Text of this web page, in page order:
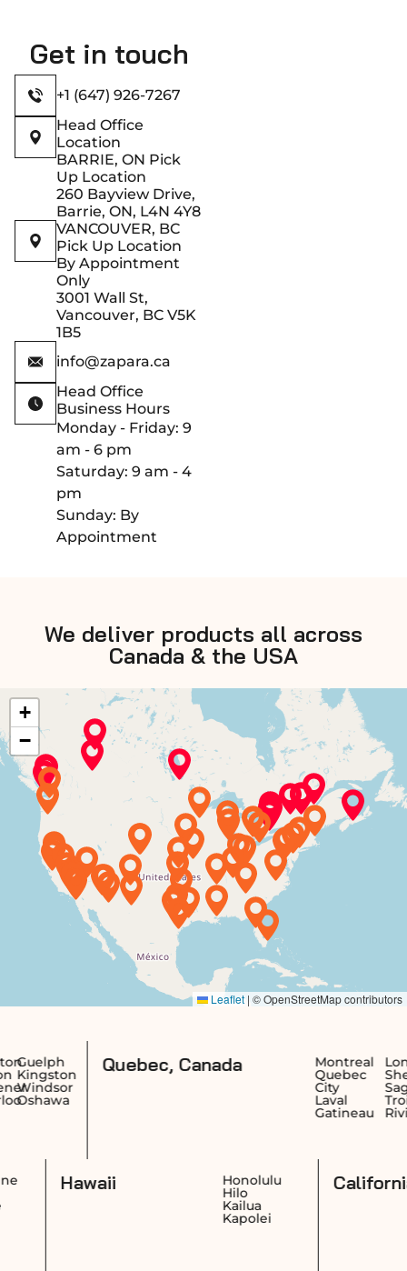
Get in touch
+1 (647) 926-7267
Head Office
Location
BARRIE, ON Pick
Up Location
260 Bayview Drive,
Barrie, ON, L4N 4Y8
VANCOUVER, BC
Pick Up Location
By Appointment
Only
3001 Wall St,
Vancouver, BC V5K
1B5
info@zapara.ca
Head Office
Business Hours
Monday - Friday: 9
am - 6 pm
Saturday: 9 am - 4
pm
Sunday: By
Appointment
We deliver products all across
Canada & the USA
Quebec, Canada Longueuil
Sherbrooke
Saguenay
Trois-
Rivières
Cheyenne
Casper
Honolulu